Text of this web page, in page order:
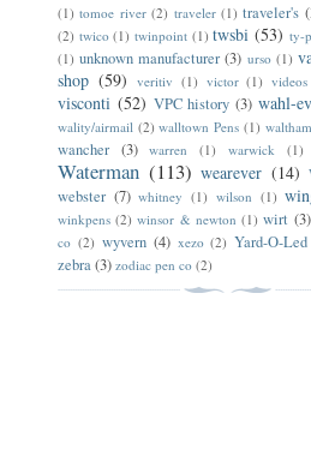
(1) tomoe river (2) traveler (1) traveler's
(2) twico (1) twinpoint (1) twsbi (53) ty-
(1) unknown manufacturer (3) urso (1)
shop (59) veritiv (1) victor (1) videos
visconti (52) VPC history (3) wahl-
wality/airmail (2) walltown Pens (1) waltham
wancher (3) warren (1) warwick (1)
Waterman (113) wearever (14)
webster (7) whitney (1) wilson (1)
winkpens (2) winsor & newton (1) wirt (3)
co (2) wyvern (4) xezo (2) Yard-O-Led
zebra(3) zodiac pen co (2)